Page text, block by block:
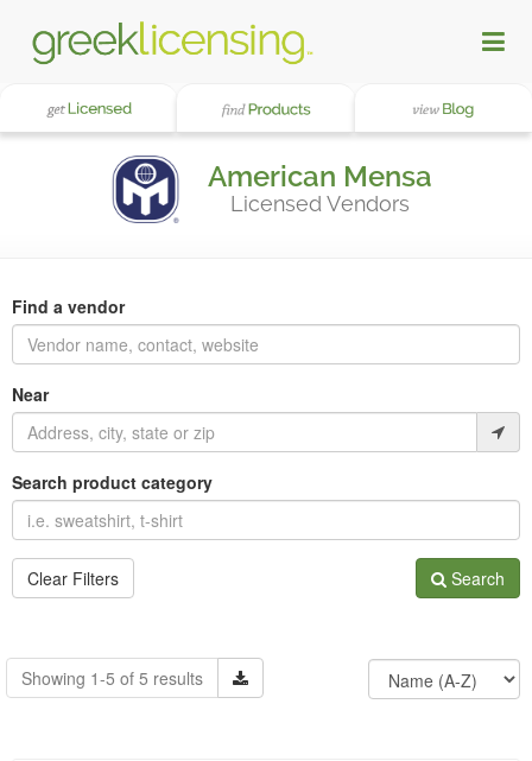
American Mensa
Licensed Vendors
Find a vendor
Near
Search product category
Clear Filters Search
Showing 1-5 of 5 results